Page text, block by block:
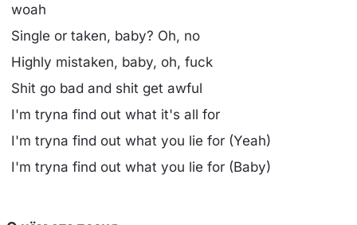
woah
Single or taken, baby? Oh, no
Highly mistaken, baby, oh, fuck
Shit go bad and shit get awful
I'm tryna find out what it's all for
I'm tryna find out what you lie for (Yeah)
I'm tryna find out what you lie for (Baby)